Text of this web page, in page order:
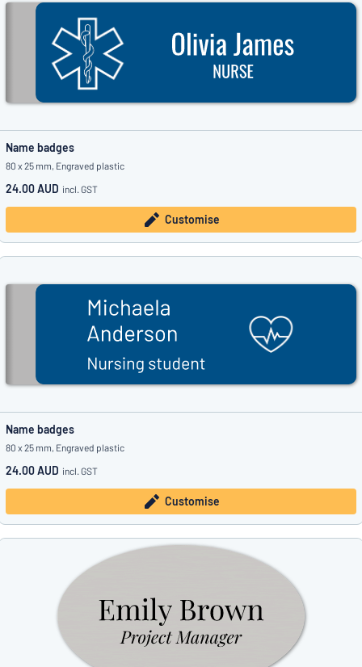
Name badges
80 x 25 mm, Engraved plastic
24.00 AUD incl. GST
Customise
Name badges
80 x 25 mm, Engraved plastic
24.00 AUD incl. GST
Customise